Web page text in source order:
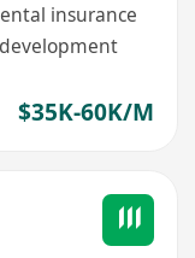
insurance
$35K-60K/M